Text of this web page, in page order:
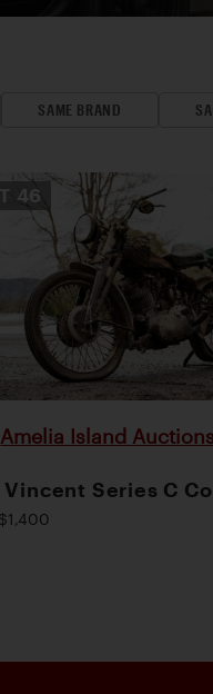
SAME BRAND
46
Amelia Island
Vincent Series C